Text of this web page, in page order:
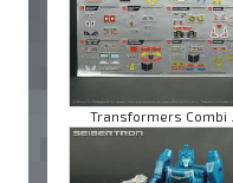
Transformers Combi ...